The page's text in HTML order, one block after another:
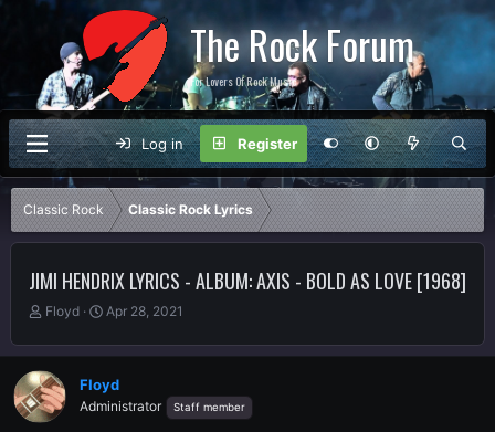
The Rock Forum
For Lovers Of Rock Music
Log in Register
Classic Rock Classic Rock Lyrics
JIMI HENDRIX LYRICS - ALBUM: AXIS - BOLD AS LOVE [1968]
T
r
e
a
d
Floyd
S
a
t
d
Apr 28, 2021
Floyd
Administrator Staff member